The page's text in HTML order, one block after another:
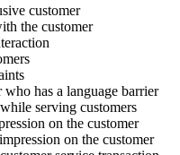
customer
the customer
has a language barrier
serving customers
on the customer
on the customer